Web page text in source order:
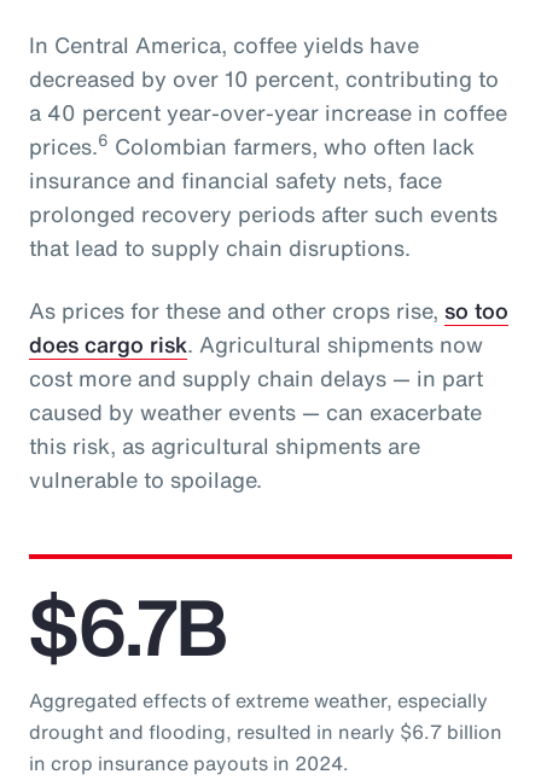
In Central America, coffee yields have
decreased by over 10 percent, contributing to
a 40 percent year-over-year increase in coffee
prices.6 Colombian farmers, who often lack
insurance and financial safety nets, face
prolonged recovery periods after such events
that lead to supply chain disruptions.
As prices for these and other crops rise, so too
does cargo risk. Agricultural shipments now
cost more and supply chain delays — in part
caused by weather events — can exacerbate
this risk, as agricultural shipments are
vulnerable to spoilage.
$6.7B
Aggregated effects of extreme weather, especially
drought and flooding, resulted in nearly $6.7 billion
in crop insurance payouts in 2024.